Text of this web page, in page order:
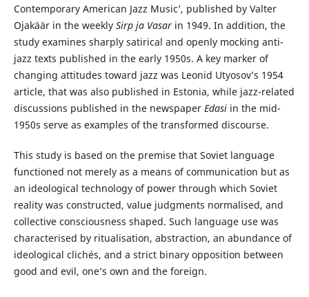
Contemporary American Jazz Music’, published by Valter
Ojakäär in the weekly Sirp ja Vasarin 1949. In addition, the
study examines sharply satirical and openly mocking anti-
jazz texts published in the early 1950s. A key marker of
changing attitudes toward jazz was Leonid Utyosov’s 1954
article, that was also published in Estonia, while jazz-related
discussions published in the newspaper Edasiin the mid-
1950s serve as examples of the transformed discourse.
This study is based on the premise that Soviet language
functioned not merely as a means of communication but as
an ideological technology of power through which Soviet
reality was constructed, value judgments normalised, and
collective consciousness shaped. Such language use was
characterised by ritualisation, abstraction, an abundance of
ideological clichés, and a strict binary opposition between
good and evil, one’s own and the foreign.